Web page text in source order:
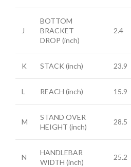
J
BOTTOM
BRACKET
DROP (inch)
2.4
K STACK (inch) 23.9
L REACH (inch) 15.9
M
STAND OVER
HEIGHT (inch)
28.5
N
HANDLEBAR
WIDTH (inch)
25.2